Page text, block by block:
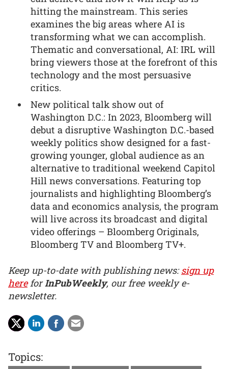
hitting the mainstream. This series
examines the big areas where AI is
transforming what we can accomplish.
Thematic and conversational, AI: IRL will
bring viewers those at the forefront of this
technology and the most persuasive
critics.
New political talk show out of
Washington D.C.: In 2023, Bloomberg will
debut a disruptive Washington D.C.-based
weekly politics show designed for a fast-
growing younger, global audience as an
alternative to traditional weekend Capitol
Hill news conversations. Featuring top
journalists and highlighting Bloomberg’s
data and economics analysis, the program
will live across its broadcast and digital
video offerings – Bloomberg Originals,
Bloomberg TV and Bloomberg TV+.
Keep up-to-date with publishing news:sign up
hereforInPubWeekly, our free weekly e-
newsletter.
Topics: